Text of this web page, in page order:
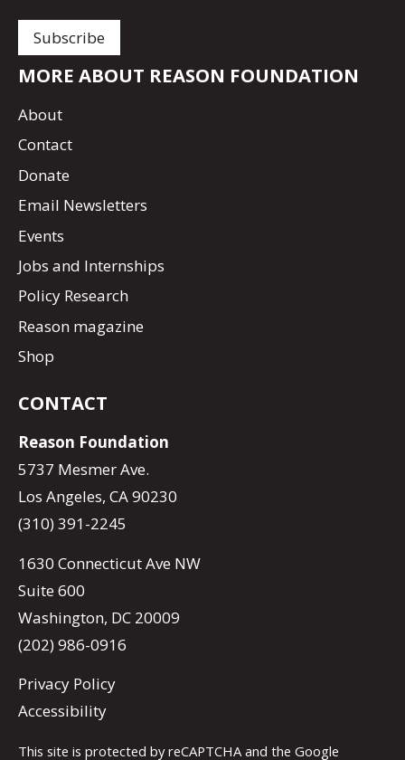
MORE ABOUT REASON FOUNDATION
About
Contact
Donate
Email Newsletters
Events
Jobs and Internships
Policy Research
Reason magazine
Shop
CONTACT
Reason Foundation
5737 Mesmer Ave.
Los Angeles, CA 90230
(310) 391-2245
1630 Connecticut Ave NW
Suite 600
Washington, DC 20009
(202) 986-0916
Privacy Policy
Accessibility
This site is protected by reCAPTCHA and the Google